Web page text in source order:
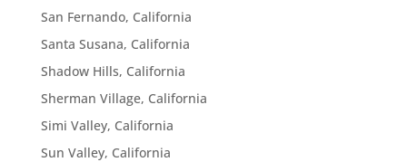
San Fernando, California
Santa Susana, California
Shadow Hills, California
Sherman Village, California
Simi Valley, California
Sun Valley, California